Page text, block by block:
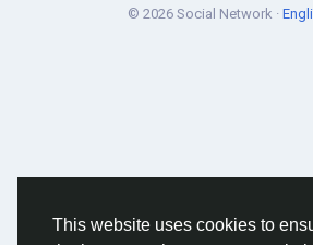
This website uses cookies to
© 2026 Social Network ·